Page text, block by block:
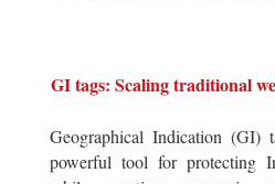
GI tags: Scaling traditional
Geographical Indication (GI)
powerful tool for protecting